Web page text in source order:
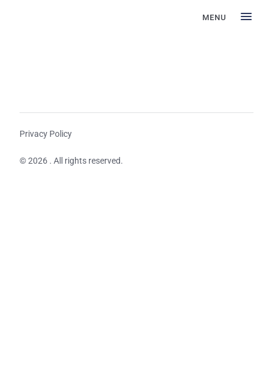
MENU
Privacy Policy
© 2026 . All rights reserved.